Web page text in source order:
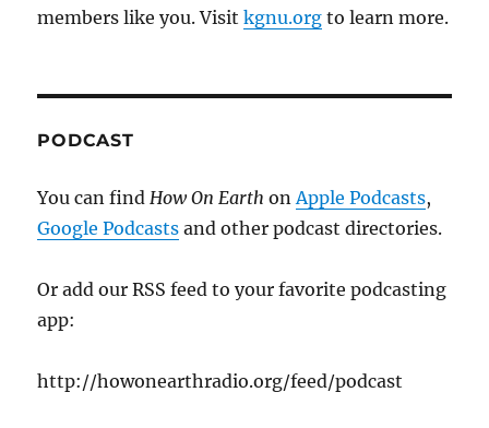
members like you. Visitkgnu.org to learn more.
PODCAST
You can findHow On EarthonApple Podcasts,
Google Podcasts and other podcast directories.
Or add our RSS feed to your favorite podcasting
app:
http://howonearthradio.org/feed/podcast